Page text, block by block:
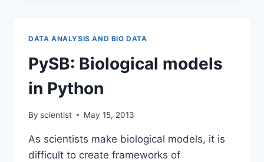
DATA ANALYSIS AND BIG DATA
PySB: Biological models
in Python
By scientist May 15, 2013
As scientists make biological models, it is
difficult to create frameworks of